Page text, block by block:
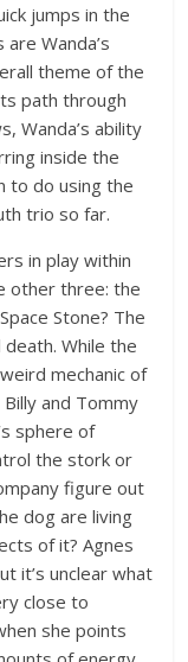
jumps in the
Wanda’s
theme of the
path through
Wanda’s ability
inside the
to do using the
trio so far.
in play within
other three: the
Stone? The
While the
mechanic of
and Tommy
sphere of
the stork or
figure out
dog are living
of it? Agnes
it’s unclear what
close to
she points